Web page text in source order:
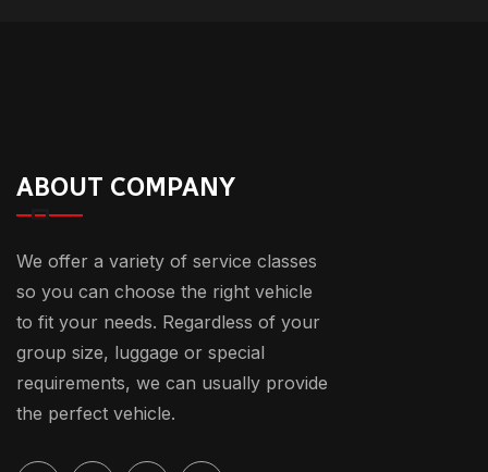
ABOUT COMPANY
We offer a variety of service classes
so you can choose the right vehicle
to fit your needs. Regardless of your
group size, luggage or special
requirements, we can usually provide
the perfect vehicle.